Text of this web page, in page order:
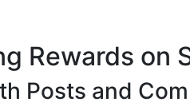
Rewards on
Posts and